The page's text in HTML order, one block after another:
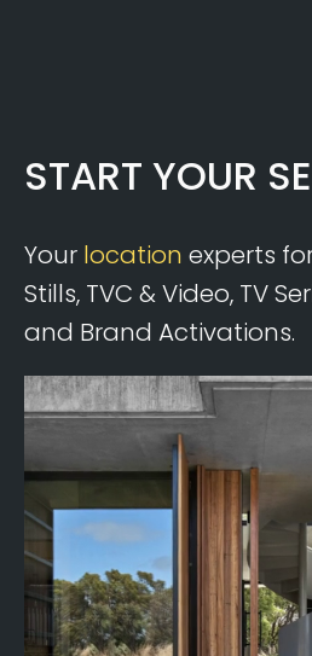
START YOUR
Your location experts
Stills, TVC & Video, TV
and Brand Activations.